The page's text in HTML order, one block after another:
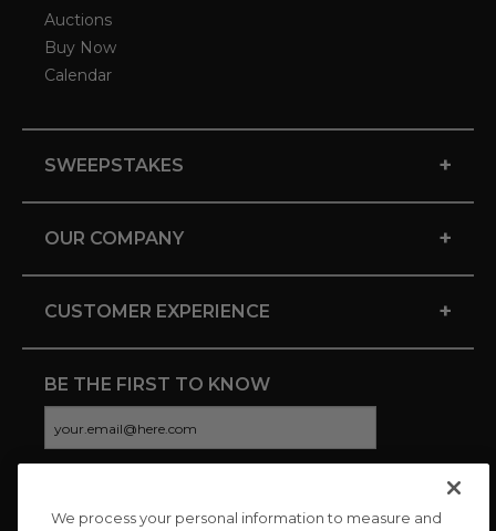
Auctions
Buy Now
Calendar
SWEEPSTAKES +
OUR COMPANY +
CUSTOMER EXPERIENCE +
BE THE FIRST TO KNOW
We process your personal information to measure and